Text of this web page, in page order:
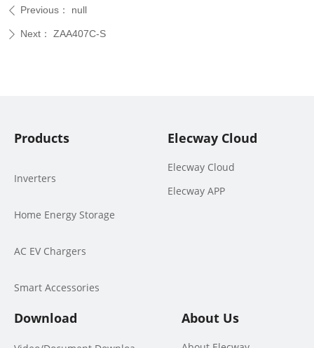
ꄴ Previous： null
ꄲ Next： ZAA407C-S
Products
Inverters
Home Energy Storage
AC EV Chargers
Smart Accessories
Elecway Cloud
Elecway Cloud
Elecway APP
Download About Us